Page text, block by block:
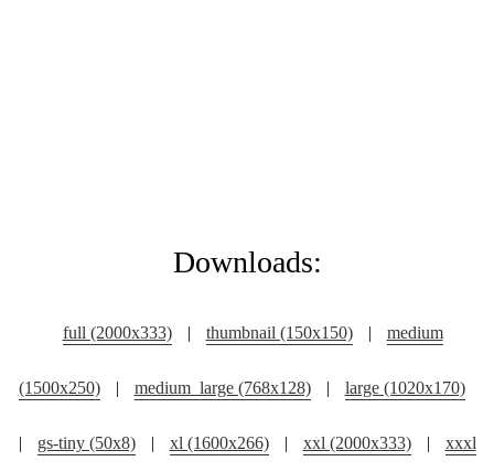
Downloads:
full (2000x333) | thumbnail (150x150) | medium
(1500x250) | medium_large (768x128) | large (1020x170)
| gs-tiny (50x8) | xl (1600x266) | xxl (2000x333) | xxxl